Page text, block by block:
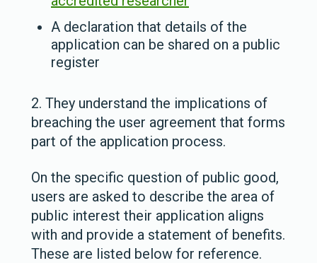
A declaration that details of the
application can be shared on a public
register
2. They understand the implications of
breaching the user agreement that forms
part of the application process.
On the specific question of public good,
users are asked to describe the area of
public interest their application aligns
with and provide a statement of benefits.
These are listed below for reference.